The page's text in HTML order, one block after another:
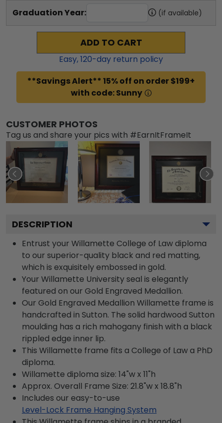
Graduation Year: (if available)
ADD TO CART
Easy,120-day return policy
**Savings Alert** 15% off on order $199+
with code: Sunny
CUSTOMER PHOTOS
Tag us and share your pics with #EarnItFrameIt
DESCRIPTION
Entrust your Willamette College of Law diploma
to our superior-quality black and red matting,
which is exquisitely embossed in gold.
Your Willamette University seal is elegantly
featured on our Gold Engraved Medallion.
Our Gold Engraved Medallion Willamette frame is
handcrafted in Sutton. The solid hardwood Sutton
moulding has a rich mahogany finish with a black
rippled edge inner lip.
This Willamette frame fits a College of Law a PhD
diploma.
Willamette diploma size: 14"w x 11"h
Approx. Overall Frame Size: 21.8"w x 18.8"h
Includes our easy-to-use
Level-Lock Frame Hanging System